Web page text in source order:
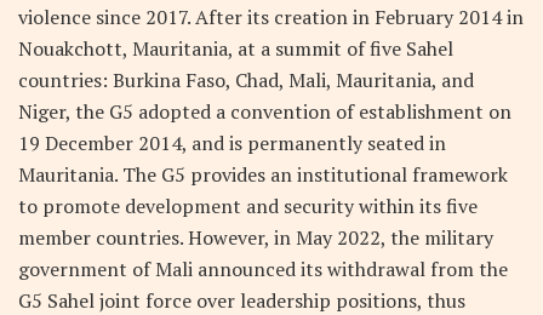
violence since 2017. After its creation in February 2014 in
Nouakchott, Mauritania, at a summit of five Sahel
countries: Burkina Faso, Chad, Mali, Mauritania, and
Niger, the G5 adopted a convention of establishment on
19 December 2014, and is permanently seated in
Mauritania. The G5 provides an institutional framework
to promote development and security within its five
member countries. However, in May 2022, the military
government of Mali announced its withdrawal from the
G5 Sahel joint force over leadership positions, thus